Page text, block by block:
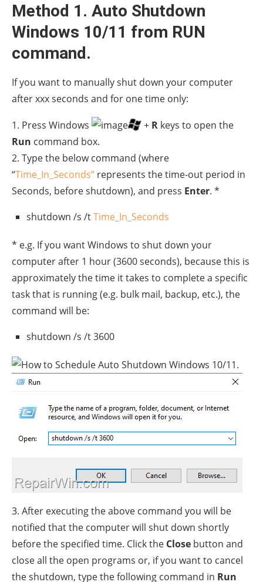
Method 1. Auto Shutdown
Windows 10/11 from RUN
command.
If you want to manually shut down your computer
after xxx seconds and for one time only:
1. Press Windows + R keys to open the
Run command box.
2. Type the below command (where
“Time_In_Seconds” represents the time-out period in
Seconds, before shutdown), and press Enter. *
shutdown /s /tTime_In_Seconds
* e.g. If you want Windows to shut down your
computer after 1 hour (3600 seconds), because this is
approximately the time it takes to complete a specific
task that is running (e.g. bulk mail, backup, etc.), the
command will be:
shutdown /s /t 3600
3. After executing the above command you will be
notified that the computer will shut down shortly
before the specified time. Click the Close button and
close all the open programs or, if you want to cancel
the shutdown, type the following command in Run